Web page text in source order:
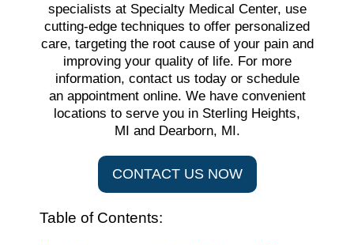
CONTACT US NOW
Table of Contents: